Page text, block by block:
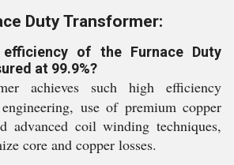
Duty Transformer:
of the Furnace Duty
at 99.9%?
achieves such high efficiency
use of premium copper
advanced coil winding techniques,
core and copper losses.